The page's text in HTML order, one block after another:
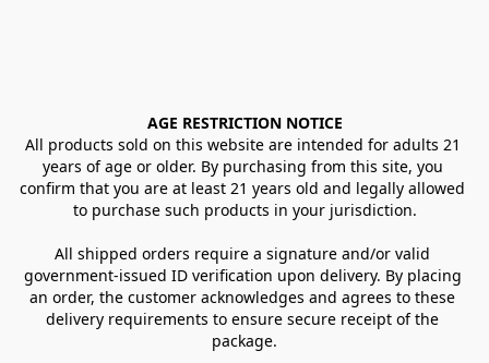
AGE RESTRICTION NOTICE
All products sold on this website are intended for adults 21
years of age or older. By purchasing from this site, you
confirm that you are at least 21 years old and legally allowed
to purchase such products in your jurisdiction.
All shipped orders require a signature and/or valid
government-issued ID verification upon delivery. By placing
an order, the customer acknowledges and agrees to these
delivery requirements to ensure secure receipt of the
package.